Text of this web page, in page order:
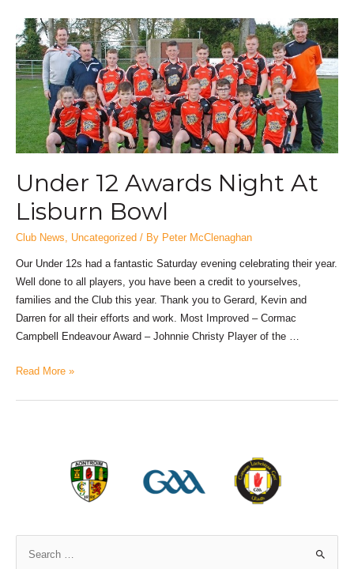
Under 12 Awards Night At
Lisburn Bowl
Club News Uncategorized / By Peter McClenaghan
Our Under 12s had a fantastic Saturday evening celebrating their year.
Well done to all players, you have been a credit to yourselves,
families and the Club this year. Thank you to Gerard, Kevin and
Darren for all their efforts and work. Most Improved – Cormac
Campbell Endeavour Award – Johnnie Christy Player of the …
Read More »